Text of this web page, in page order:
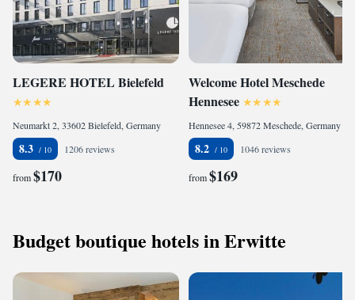
LEGERE HOTEL Bielefeld
Neumarkt 2, 33602 Bielefeld, Germany
8.3 1206 reviews
from$170
Welcome Hotel Meschede
Hennesee
Hennesee 4, 59872 Meschede, Germany
8.2 1046 reviews
from$169
Budget boutique hotels in Erwitte